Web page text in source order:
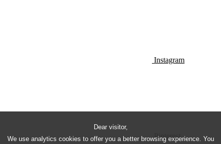
Dear visitor,
We use analytics cookies to offer you a better browsing experience. You
Instagram
Pinterest